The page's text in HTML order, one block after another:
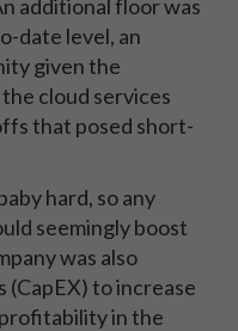
additional floor was
date level, an
given the
cloud services
that posed short-
hard, so any
seemingly boost
was also
(CapEX) to increase
in the